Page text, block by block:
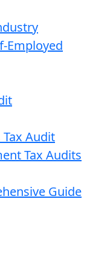
Employed
Audit
Tax Audits
Guide